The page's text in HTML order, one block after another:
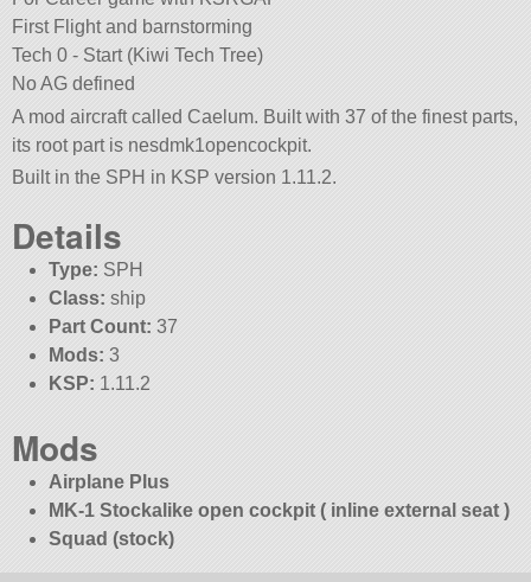
First Flight and barnstorming
Tech 0 - Start (Kiwi Tech Tree)
No AG defined
A mod aircraft called Caelum. Built with 37 of the finest parts,
its root part is nesdmk1opencockpit.
Built in the SPH in KSP version 1.11.2.
Details
Type: SPH
Class: ship
Part Count: 37
Mods: 3
KSP: 1.11.2
Mods
Airplane Plus
MK-1 Stockalike open cockpit ( inline external seat )
Squad (stock)